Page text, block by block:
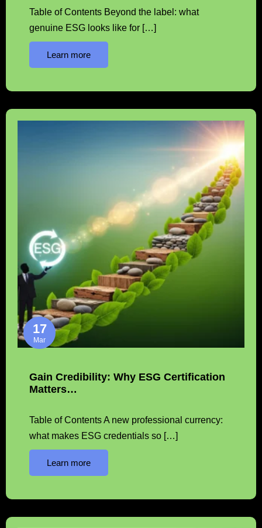
Table of Contents Beyond the label: what
genuine ESG looks like for […]
Learn more
17
Mar
Gain Credibility: Why ESG Certification
Matters…
Table of Contents A new professional currency:
what makes ESG credentials so […]
Learn more